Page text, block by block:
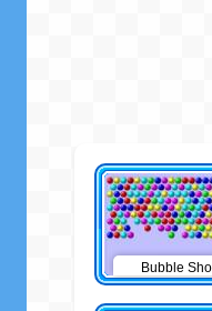
Bubble